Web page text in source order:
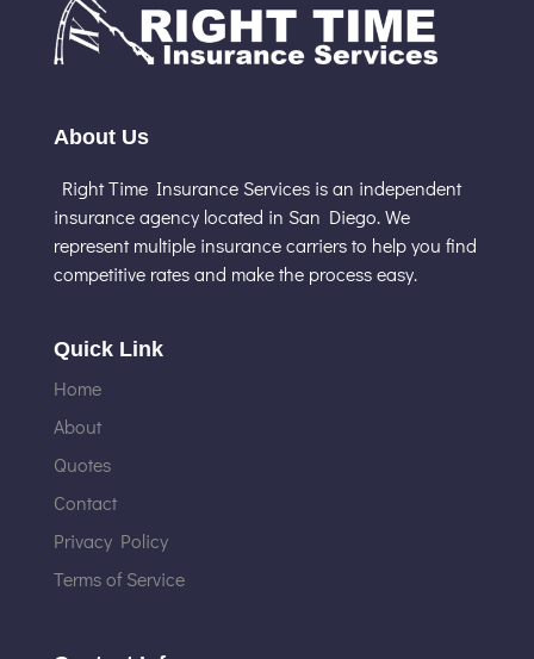
About Us
Right Time Insurance Services is an independent
insurance agency located in San Diego. We
represent multiple insurance carriers to help you find
competitive rates and make the process easy.
Quick Link
Home
About
Quotes
Contact
Privacy Policy
Terms of Service